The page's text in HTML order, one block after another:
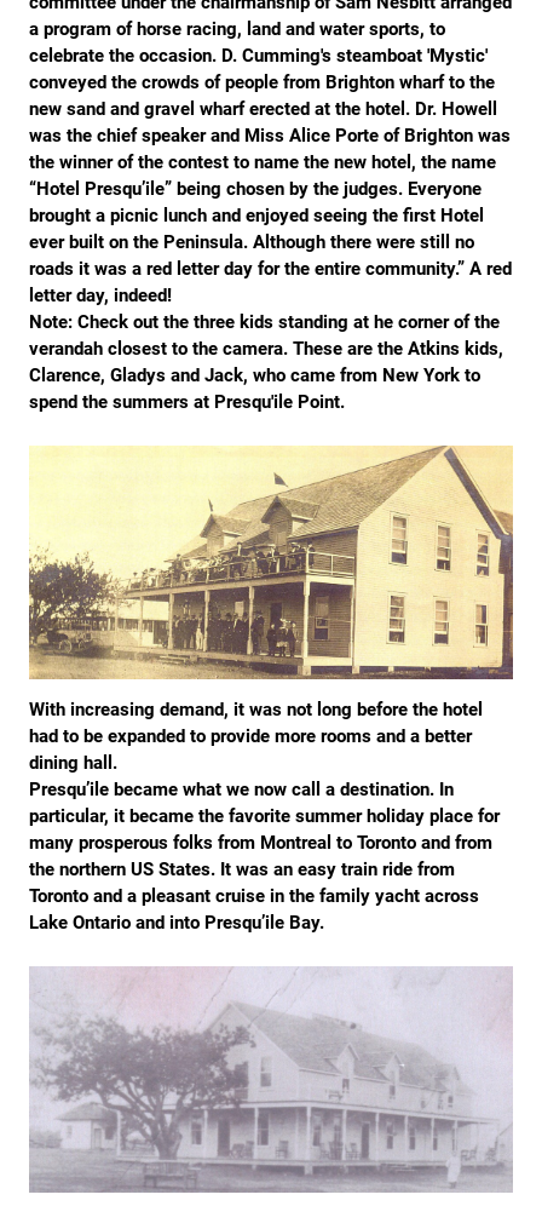
a program of horse racing, land and water sports, to
celebrate the occasion. D. Cumming's steamboat 'Mystic'
conveyed the crowds of people from Brighton wharf to the
new sand and gravel wharf erected at the hotel. Dr. Howell
was the chief speaker and Miss Alice Porte of Brighton was
the winner of the contest to name the new hotel, the name
“Hotel Presqu’ile” being chosen by the judges. Everyone
brought a picnic lunch and enjoyed seeing the first Hotel
ever built on the Peninsula. Although there were still no
roads it was a red letter day for the entire community.” A red
letter day, indeed!
Note: Check out the three kids standing at he corner of the
verandah closest to the camera. These are the Atkins kids,
Clarence, Gladys and Jack, who came from New York to
spend the summers at Presqu'ile Point.
With increasing demand, it was not long before the hotel
had to be expanded to provide more rooms and a better
dining hall.
Presqu’ile became what we now call a destination. In
particular, it became the favorite summer holiday place for
many prosperous folks from Montreal to Toronto and from
the northern US States. It was an easy train ride from
Toronto and a pleasant cruise in the family yacht across
Lake Ontario and into Presqu’ile Bay.